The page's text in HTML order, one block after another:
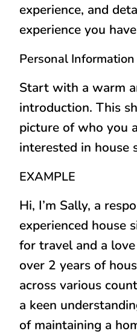
experience, and
experience you
Personal Information
Start with a warm
introduction. This
picture of who you
interested in house
EXAMPLE
Hi, I’m Sally, a
experienced house
for travel and a
over 2 years of
across various
a keen
of maintaining a